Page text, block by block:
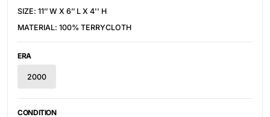
SIZE: 11’’ W X 6’’ L X 4'' H
MATERIAL: 100% TERRYCLOTH
ERA
2000
CONDITION